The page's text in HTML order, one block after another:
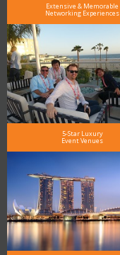
Extensive & Memorable
Networking Experiences
5-Star Luxury
Event Venues